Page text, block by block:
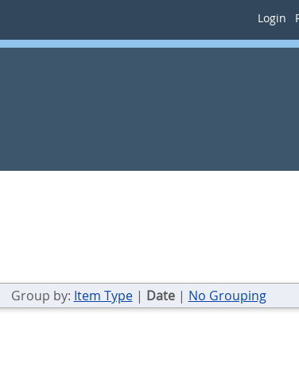
Login
Group by: Item Type| Date| No Grouping